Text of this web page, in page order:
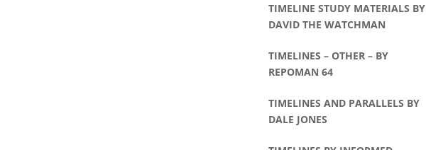
TIMELINE STUDY MATERIALS BY
DAVID THE WATCHMAN
TIMELINES – OTHER – BY
REPOMAN 64
TIMELINES AND PARALLELS BY
DALE JONES